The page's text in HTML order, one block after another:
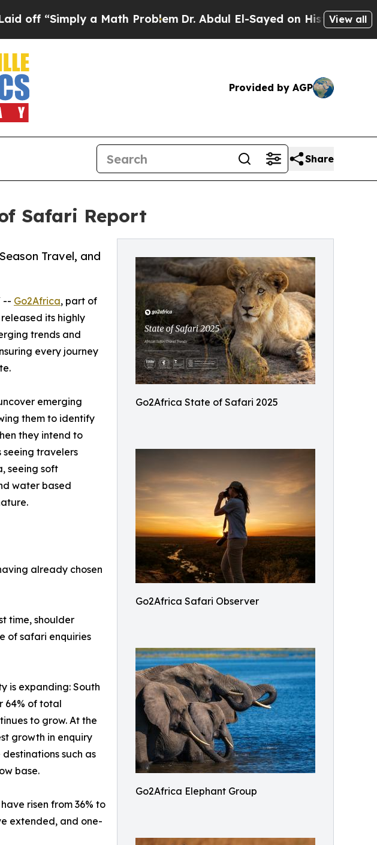
a Math Problem Dr. Abdul El-Sayed on Historic Michigan Win:
View all
Provided by AGP
Share
Safari Report
Go2Africa State of Safari 2025
Go2Africa Safari Observer
Go2Africa Elephant Group
Travel, and
-- Go2Africa, part of
its highly
trends and
every journey
emerging
them to identify
they intend to
seeing travelers
seeing soft
water based
already chosen
time, shoulder
of safari enquiries
is expanding: South
64% of total
to grow. At the
growth in enquiry
such as
base.
risen from 36% to
extended, and one-